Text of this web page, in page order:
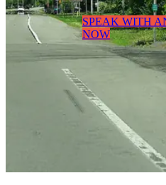
SPEAK WITH
NOW